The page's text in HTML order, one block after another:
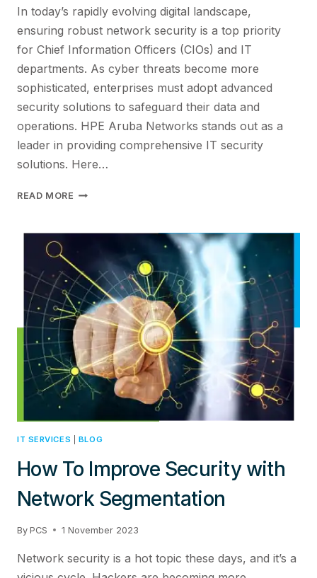
In today’s rapidly evolving digital landscape,
ensuring robust network security is a top priority
for Chief Information Officers (CIOs) and IT
departments. As cyber threats become more
sophisticated, enterprises must adopt advanced
security solutions to safeguard their data and
operations. HPE Aruba Networks stands out as a
leader in providing comprehensive IT security
solutions. Here…
READ MORE TOP
OF
ARUBA
NETWORKS
FOR
ENHANCINGENTERPRISE
NETWORK
SECURITY
IT SERVICES BLOG
How To Improve Security with
Network Segmentation
By PCS 1 November 2023
Network security is a hot topic these days, and it’s a